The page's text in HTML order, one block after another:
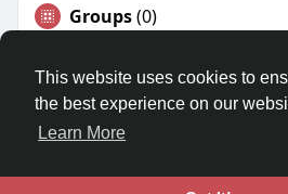
This website uses cookies to
the best experience on our
Learn More
Groups(0)
© 2026 Travel
Home
About